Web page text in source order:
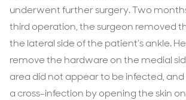
underwent further surgery. Two
third operation, the surgeon removed
the lateral side of the patient’s ankle.
remove the hardware on the medial
area did not appear to be infected,
a cross-infection by opening the skin